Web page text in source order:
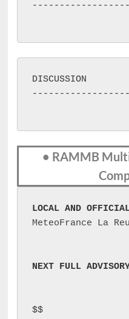
DISCUSSION
• RAMMB
LOCAL AND OFFICIAL
MeteoFrance La
NEXT FULL
$$